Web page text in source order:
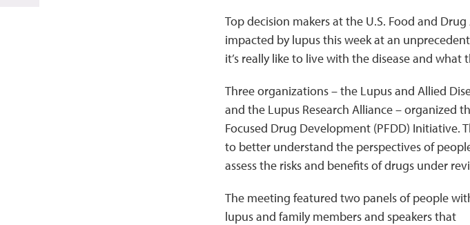
Top decision makers at the U.S. Food and
impacted by lupus this week at an
it’s really like to live with the disease and
Three organizations – the Lupus and Allied
and the Lupus Research Alliance – organized
Focused Drug Development (PFDD) Initiative.
to better understand the perspectives of
assess the risks and benefits of drugs under
The meeting featured two panels of people
lupus and family members and speakers that